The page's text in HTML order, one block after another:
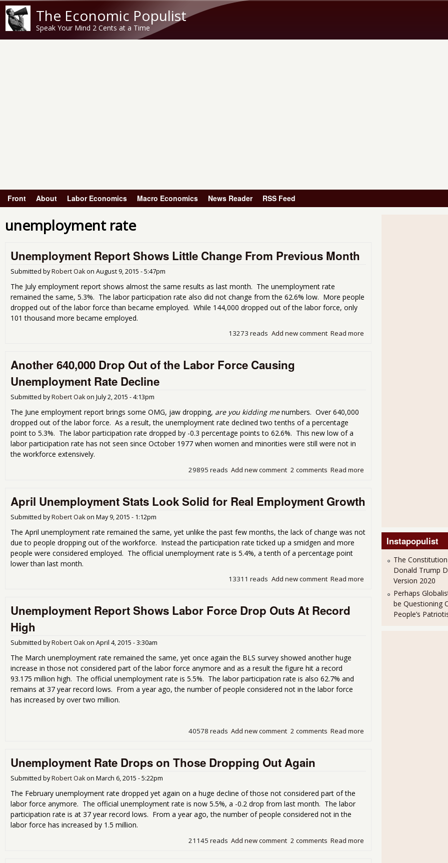
The Economic Populist
Speak Your Mind 2 Cents at a Time
Main menu
Front About Labor Economics Macro Economics News Reader RSS Feed
unemployment rate
Unemployment Report Shows Little Change From Previous Month
Submitted byRobert Oakon August 9, 2015 - 5:47pm
The July employment report shows almost the same results as last month. The unemployment rate
remained the same, 5.3%. The labor participation rate also did not change from the 62.6% low. More people
dropped out of the labor force than became employed. While 144,000 dropped out of the labor force, only
101 thousand more became employed.
Read more about Unemployment
Add new comment
13273 reads
Another 640,000 Drop Out of the Labor Force Causing
Unemployment Rate Decline
Submitted byRobert Oakon July 2, 2015 - 4:13pm
The June employment report brings some OMG, jaw dropping, are you kidding menumbers. Over 640,000
dropped out of the labor force. As a result, the unemployment rate declined two tenths of a percentage
point to 5.3%. The labor participation rate dropped by -0.3 percentage points to 62.6%. This new low of a
labor participation rate has not seen since October 1977 when women and minorities were still were not in
the workforce extensively.
Read more about Another 640,000
2 comments
Add new comment
29895 reads
April Unemployment Stats Look Solid for Real Employment Growth
Submitted byRobert Oakon May 9, 2015 - 1:12pm
The April unemployment rate remained the same, yet unlike the past few months, the lack of change was not
due to people dropping out of the workforce. Instead the participation rate ticked up a smidgen and more
people were considered employed. The official unemployment rate is 5.4%, a tenth of a percentage point
lower than last month.
Read more about April
Add new comment
13311 reads
Unemployment Report Shows Labor Force Drop Outs At Record
High
Submitted byRobert Oakon April 4, 2015 - 3:30am
The March unemployment rate remained the same, yet once again the BLS survey showed another huge
increase in those not considered part of the labor force anymore and as a result the figure hit a record
93.175 million high. The official unemployment rate is 5.5%. The labor participation rate is also 62.7% and
remains at 37 year record lows. From a year ago, the number of people considered not in the labor force
has increased by over two million.
Read more
2 comments
Add new comment
40578 reads
Unemployment Rate Drops on Those Dropping Out Again
Submitted byRobert Oakon March 6, 2015 - 5:22pm
The February unemployment rate dropped yet again on a huge decline of those not considered part of the
labor force anymore. The official unemployment rate is now 5.5%, a -0.2 drop from last month. The labor
participation rate is at 37 year record lows. From a year ago, the number of people considered not in the
labor force has increased by 1.5 million.
Read more
2 comments
Add new comment
21145 reads
Instapopulist
The Constitution
Donald Trump
Version 2020
Perhaps
be Questioning
People’s